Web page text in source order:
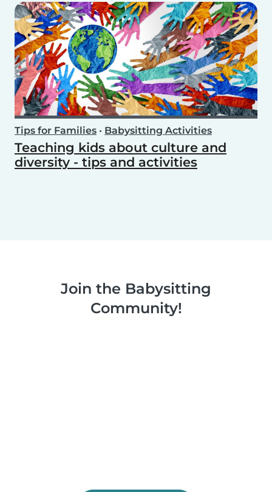
Tips for Families • Babysitting Activities
Teaching kids about culture and
diversity - tips and activities
Join the Babysitting
Community!